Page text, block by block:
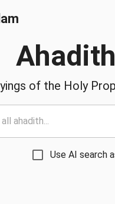
Ahadith
of the Holy
Use AI search